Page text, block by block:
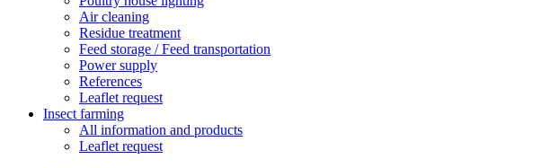
Air cleaning
Residue treatment
Feed storage / Feed transportation
Power supply
References
Leaflet request
Insect farming
All information and products
Leaflet request